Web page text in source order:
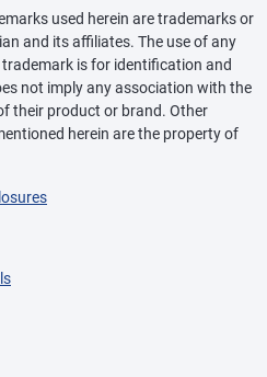
used herein are trademarks or
and its affiliates. The use of any
is for identification and
not imply any association with the
their product or brand. Other
herein are the property of